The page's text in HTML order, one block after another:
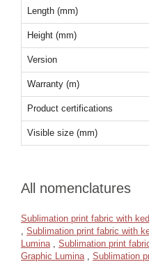
Length (mm)
Height (mm)
Version
Warranty (m)
Product certifications
Visible size (mm)
All nomenclatures
Sublimation print fabric with
Sublimation print fabric with
Lumina
Sublimation print
Graphic Lumina
Sublimation